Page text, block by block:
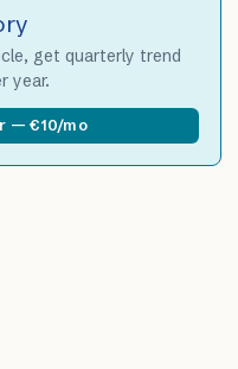
get quarterly trend
year.
— €10/mo